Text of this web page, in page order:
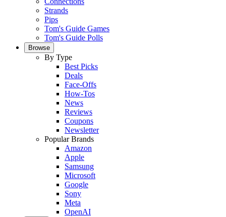
Strands
Pips
Tom's Guide Games
Tom's Guide Polls
Browse
By Type
Best Picks
Deals
Face-Offs
How-Tos
News
Reviews
Coupons
Newsletter
Popular Brands
Amazon
Apple
Samsung
Microsoft
Google
Sony
Meta
OpenAI